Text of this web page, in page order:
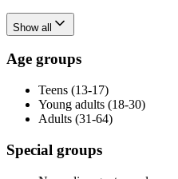
Show all
Age groups
Teens (13-17)
Young adults (18-30)
Adults (31-64)
Special groups